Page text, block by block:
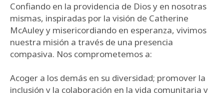
Confiando en la providencia de Dios y en nosotras
mismas, inspiradas por la visión de Catherine
McAuley y misericordiando en esperanza, vivimos
nuestra misión a través de una presencia
compasiva. Nos comprometemos a:
Acoger a los demás en su diversidad; promover la
inclusión y la colaboración en la vida comunitaria y